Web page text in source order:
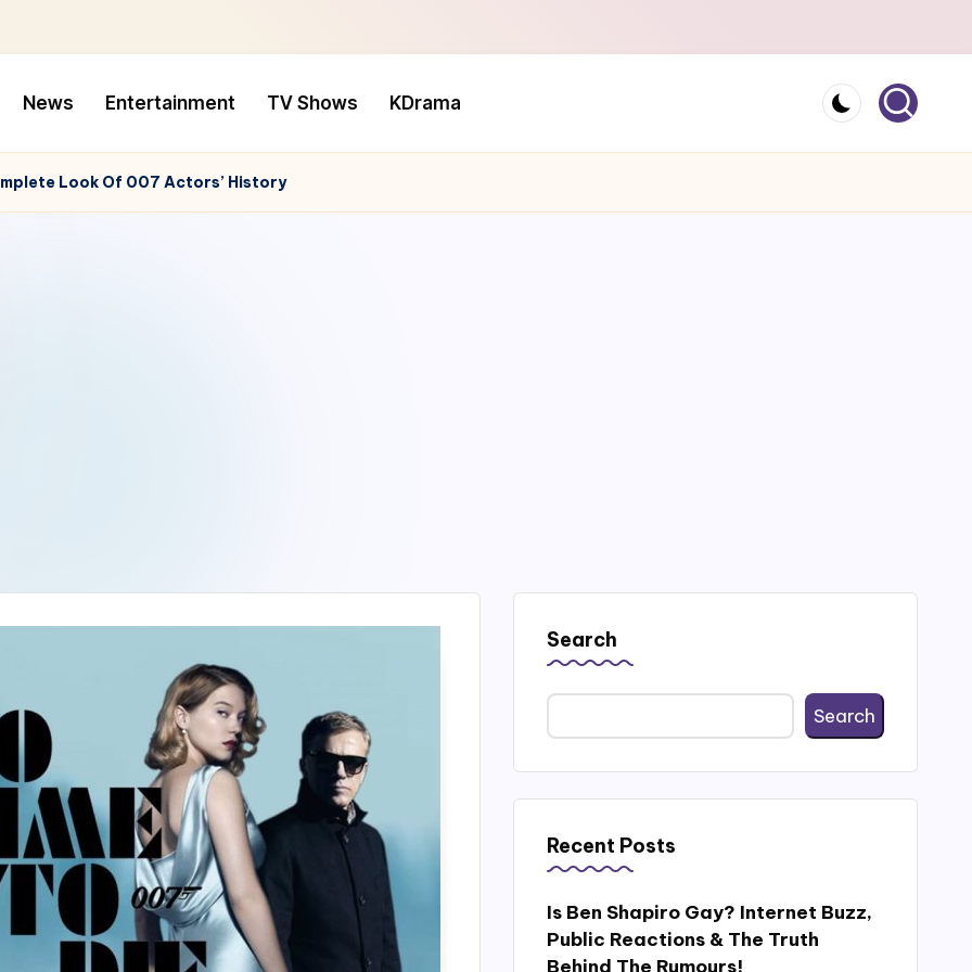
News Entertainment TV Shows KDrama
Look Of 007 Actors’ History
Search
Search
Recent Posts
Is Ben Shapiro Gay? Internet Buzz,
Public Reactions & The Truth
Behind The Rumours!